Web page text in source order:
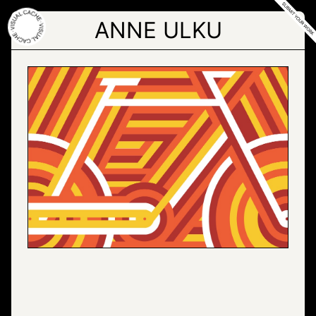
Skip
to
the
content
ANNE ULKU